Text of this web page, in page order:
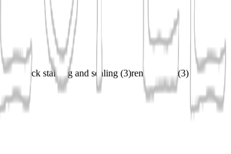
( deck staining and sealing (3)renovations (3)